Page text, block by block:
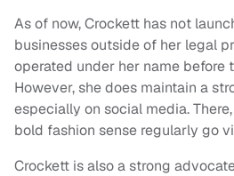
As of now, Crockett has not
businesses outside of her legal
operated under her name before
However, she does maintain a
especially on social media.
bold fashion sense regularly go
Crockett is also a strong